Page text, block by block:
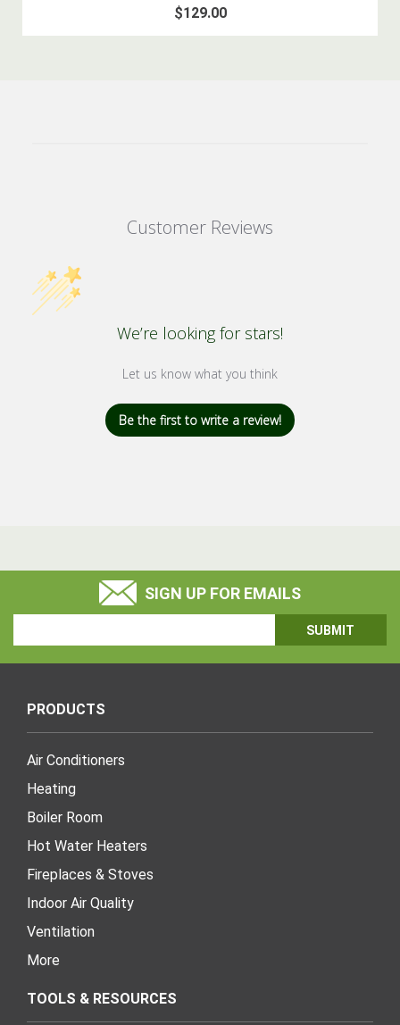
$129.00
Customer Reviews
We’re looking for stars!
Let us know what you think
Be the first to write a review!
SIGN UP FOR EMAILS
Address
PRODUCTS
Air Conditioners
Heating
Boiler Room
Hot Water Heaters
Fireplaces & Stoves
Indoor Air Quality
Ventilation
More
TOOLS & RESOURCES